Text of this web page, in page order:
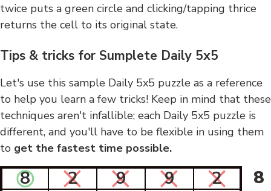
twice puts a green circle and clicking/tapping thrice
returns the cell to its original state.
Tips & tricks for Sumplete Daily 5x5
Let's use this sample Daily 5x5 puzzle as a reference
to help you learn a few tricks! Keep in mind that these
techniques aren't infallible; each Daily 5x5 puzzle is
different, and you'll have to be flexible in using them
to get the fastest time possible.
8 2 9 9 2
8